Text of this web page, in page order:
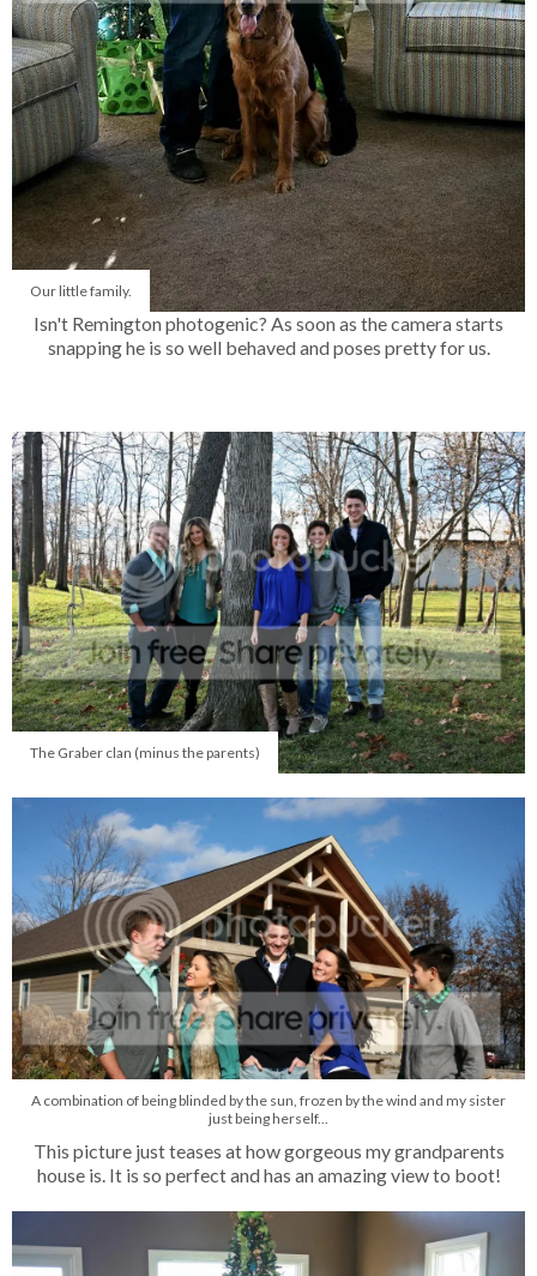
Our little family.
Isn't Remington photogenic? As soon as the camera starts
snapping he is so well behaved and poses pretty for us.
The Graber clan (minus the parents)
A combination of being blinded by the sun, frozen by the wind and my sister
just being herself...
This picture just teases at how gorgeous my grandparents
house is. It is so perfect and has an amazing view to boot!